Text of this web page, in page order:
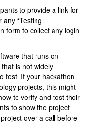
to provide a link for
“Testing
form to collect any login
that runs on
is not widely
test. If your hackathon
projects, this might
to verify and test their
to show the project
over a call before